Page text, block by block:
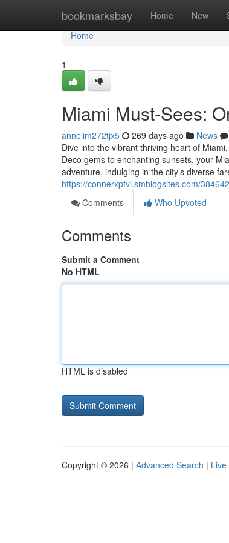
bookmarksbay Home New
Home
Home
1
Miami Must-Sees:
annelim272tjx5 269 days ago News
Dive into the vibrant thriving heart of
Deco gems to enchanting sunsets, your
adventure, indulging in the city's diverse
https://connerxpfvi.smblogsites.com/
Comments
Who Upvoted
Comments
Submit a Comment
No HTML
HTML is disabled
Copyright © 2026 | Advanced Search | Live